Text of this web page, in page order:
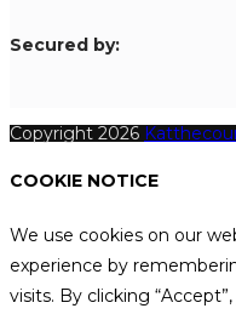
Secured by:
Copyright 2026
COOKIE NOTICE
We use cookies on our
experience by
visits. By clicking